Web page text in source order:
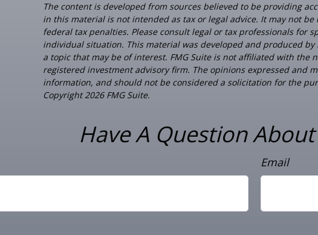
The content is developed from sources believed to be providing
in this material is not intended as tax or legal advice. It may not
federal tax penalties. Please consult legal or tax professionals for
individual situation. This material was developed and produced
a topic that may be of interest. FMG Suite is not affiliated with the
registered investment advisory firm. The opinions expressed and
information, and should not be considered a solicitation for the
Copyright2026 FMG Suite.
Have A Question
Email